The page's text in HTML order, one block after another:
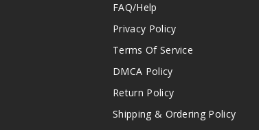
FAQ/Help
Privacy Policy
Terms Of Service
DMCA Policy
Return Policy
Shipping & Ordering Policy